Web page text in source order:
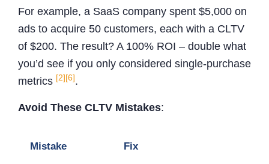
For example, a SaaS company spent $5,000 on
ads to acquire 50 customers, each with a CLTV
of $200. The result? A 100% ROI – double what
you’d see if you only considered single-purchase
metrics [2] [6] .
Avoid These CLTV Mistakes:
Mistake Fix